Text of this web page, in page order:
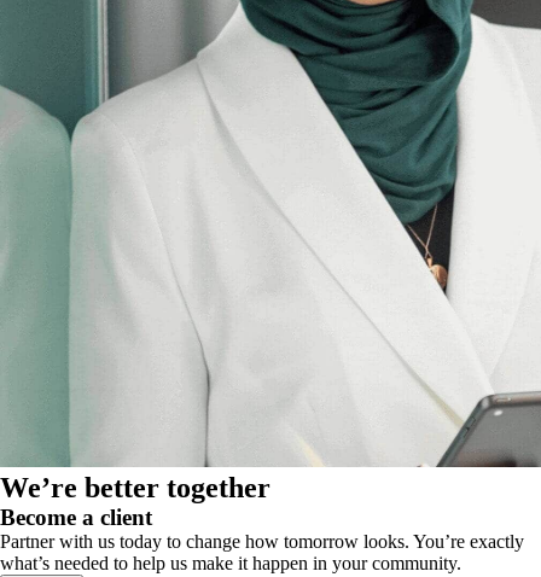
We’re better together
Become a client
Partner with us today to change how tomorrow looks. You’re exactly
what’s needed to help us make it happen in your community.